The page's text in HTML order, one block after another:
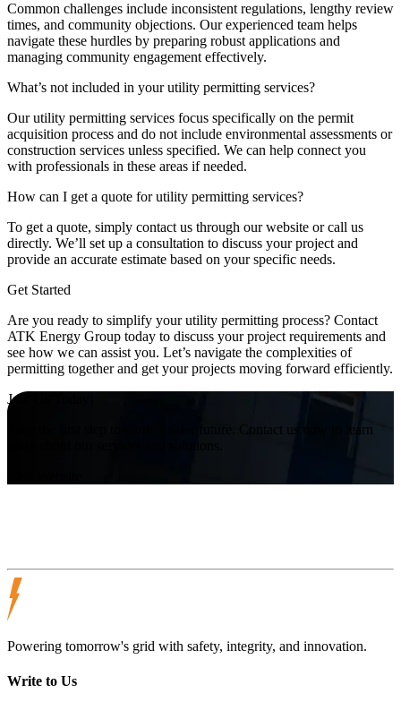
Common challenges include inconsistent regulations, lengthy review
times, and community objections. Our experienced team helps
navigate these hurdles by preparing robust applications and
managing community engagement effectively.
What’s not included in your utility permitting services?
Our utility permitting services focus specifically on the permit
acquisition process and do not include environmental assessments or
construction services unless specified. We can help connect you
with professionals in these areas if needed.
How can I get a quote for utility permitting services?
To get a quote, simply contact us through our website or call us
directly. We’ll set up a consultation to discuss your project and
provide an accurate estimate based on your specific needs.
Get Started
Are you ready to simplify your utility permitting process? Contact
ATK Energy Group today to discuss your project requirements and
see how we can assist you. Let’s navigate the complexities of
permitting together and get your projects moving forward efficiently.
Join Us Today!
Take the first step towards a safer future. Contact us now to learn
Powering tomorrow's grid with safety, integrity, and innovation.
Write to Us